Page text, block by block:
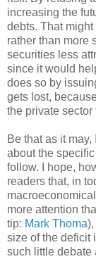
increasing the
debts. That
rather than more
securities less
since it would
does so by
gets lost,
the private sector
Be that as it
about the
follow. I hope,
readers that, in
more attention
tip: Mark Thoma
size of the deficit
such little debate